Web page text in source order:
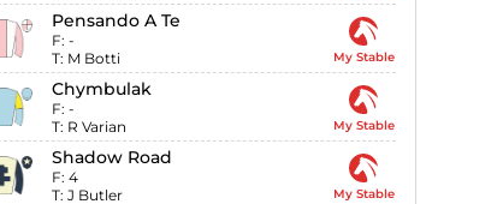
Pensando A Te
F: -
T: M Botti My Stable
Chymbulak
F: -
T: R Varian My Stable
Shadow Road
F: 4
T: J Butler My Stable